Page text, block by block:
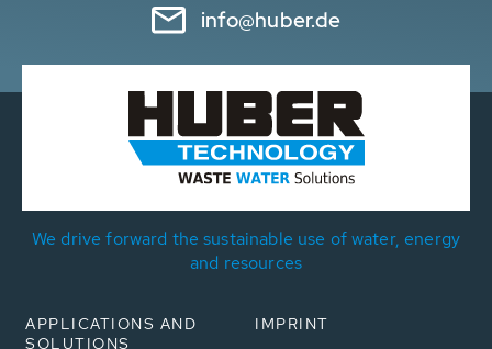
info@huber.de
We drive forward the sustainable use of water, energy
and resources
APPLICATIONS AND
SOLUTIONS
IMPRINT